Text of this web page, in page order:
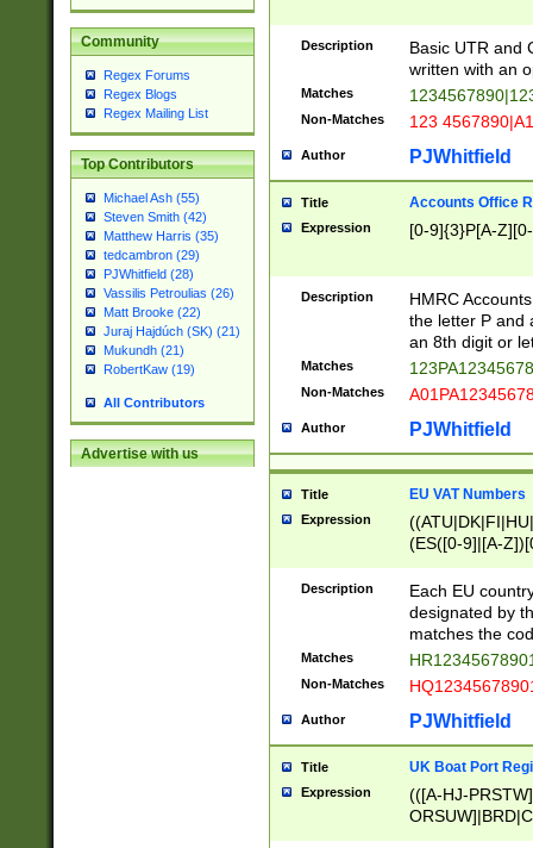
Community
Regex Forums
Regex Blogs
Regex Mailing List
Top Contributors
Michael Ash (55)
Steven Smith (42)
Matthew Harris (35)
tedcambron (29)
PJWhitfield (28)
Vassilis Petroulias (26)
Matt Brooke (22)
Juraj Hajdúch (SK) (21)
Mukundh (21)
RobertKaw (19)
All Contributors
Advertise with us
Description
Basic UTR and
written with an
Matches
Non-Matches 123
Author PJWhitfield
Title Accounts Office
Expression [0-9]{3}P[A-
Description
HMRC
the letter P and
an 8th digit or
Matches
Non-Matches
Author PJWhitfield
Title EU VAT Numbers
Expression
(ES([0-9]|[A-
{11}|CY[0-
{9}|FR[A-Z0-
{2}|LT[0-
{10}|RO[0-
Description
Each EU
designated by
matches the
Matches
Non-Matches
Author PJWhitfield
Title UK Boat Port
Expression
(([A-HJ-